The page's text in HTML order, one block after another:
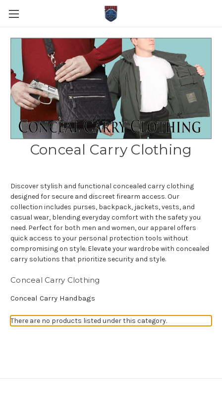
Conceal Carry Clothing
Discover stylish and functional concealed carry clothing
designed for secure and discreet firearm access. Our
collection includes purses, backpack, jackets, vests, and
casual wear, blending everyday comfort with the safety you
need. Perfect for both men and women, our apparel offers
quick access to your personal protection tools without
compromising on style. Elevate your wardrobe with concealed
carry solutions that prioritize security and style.
Conceal Carry Clothing
Conceal Carry Handbags
There are no products listed under this category.